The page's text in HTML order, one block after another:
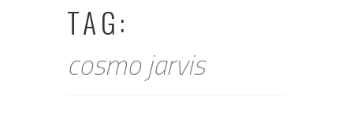
TAG:
cosmo jarvis